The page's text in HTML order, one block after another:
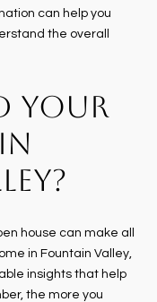
can help you
the overall
YOUR
house can make all
in Fountain Valley,
insights that help
the more you